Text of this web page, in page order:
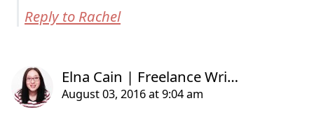
Reply to Rachel